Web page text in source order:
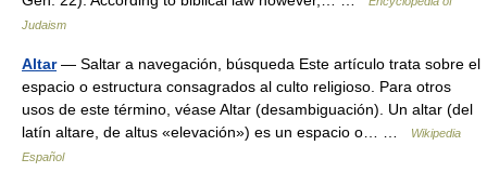
Judaism
Altar— Saltar a navegación, búsqueda Este artículo trata sobre el
espacio o estructura consagrados al culto religioso. Para otros
usos de este término, véase Altar (desambiguación). Un altar (del
latín altare, de altus «elevación») es un espacio o… …
Wikipedia
Español